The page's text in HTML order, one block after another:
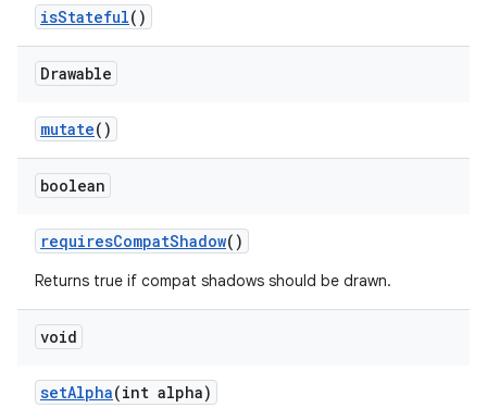
isStateful()
Drawable
mutate()
boolean
requiresCompatShadow()
Returns true if compat shadows should be drawn.
void
setAlpha(int alpha)